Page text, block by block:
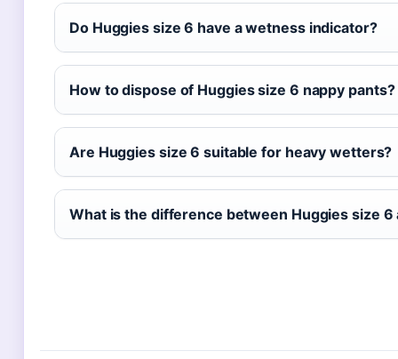
Do Huggies size 6 have a wetness indicator?
How to dispose of Huggies size 6 nappy pants?
Are Huggies size 6 suitable for heavy wetters?
What is the difference between Huggies size 6